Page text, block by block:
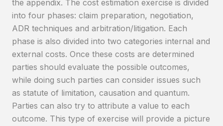
the appendix. The cost estimation exercise is divided
into four phases: claim preparation, negotiation,
ADR techniques and arbitration/litigation. Each
phase is also divided into two categories internal and
external costs. Once these costs are determined
parties should evaluate the possible outcomes,
while doing such parties can consider issues such
as statute of limitation, causation and quantum.
Parties can also try to attribute a value to each
outcome. This type of exercise will provide a picture